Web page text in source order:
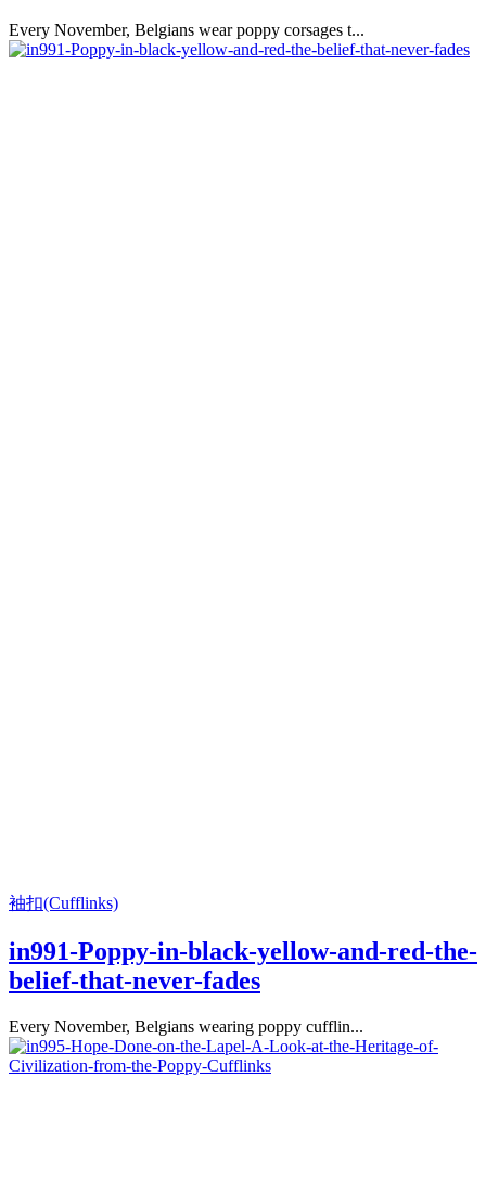
Every November, Belgians wear poppy corsages t...
袖扣(Cufflinks)
in991-Poppy-in-black-yellow-and-red-the-
belief-that-never-fades
Every November, Belgians wearing poppy cufflin...